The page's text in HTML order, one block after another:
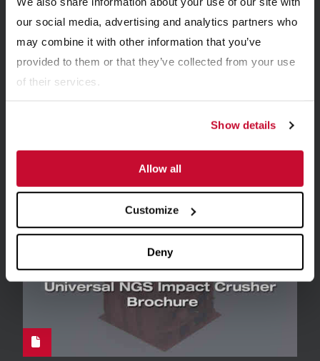
our social media, advertising and analytics partners who
may combine it with other information that you’ve
provided to them or that they’ve collected from your use
of their services.
Show details
Allow all
Customize
Deny
BROCHURES
Universal MaxCap Impact Crusher Brochure